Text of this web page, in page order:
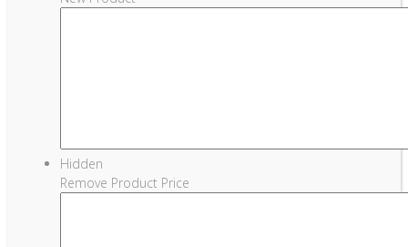
Hidden
Remove Product Price